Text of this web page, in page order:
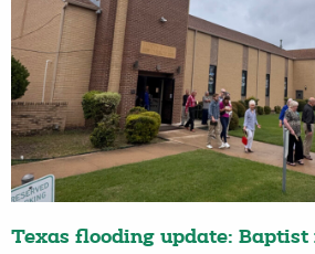
Texas flooding update: Baptist